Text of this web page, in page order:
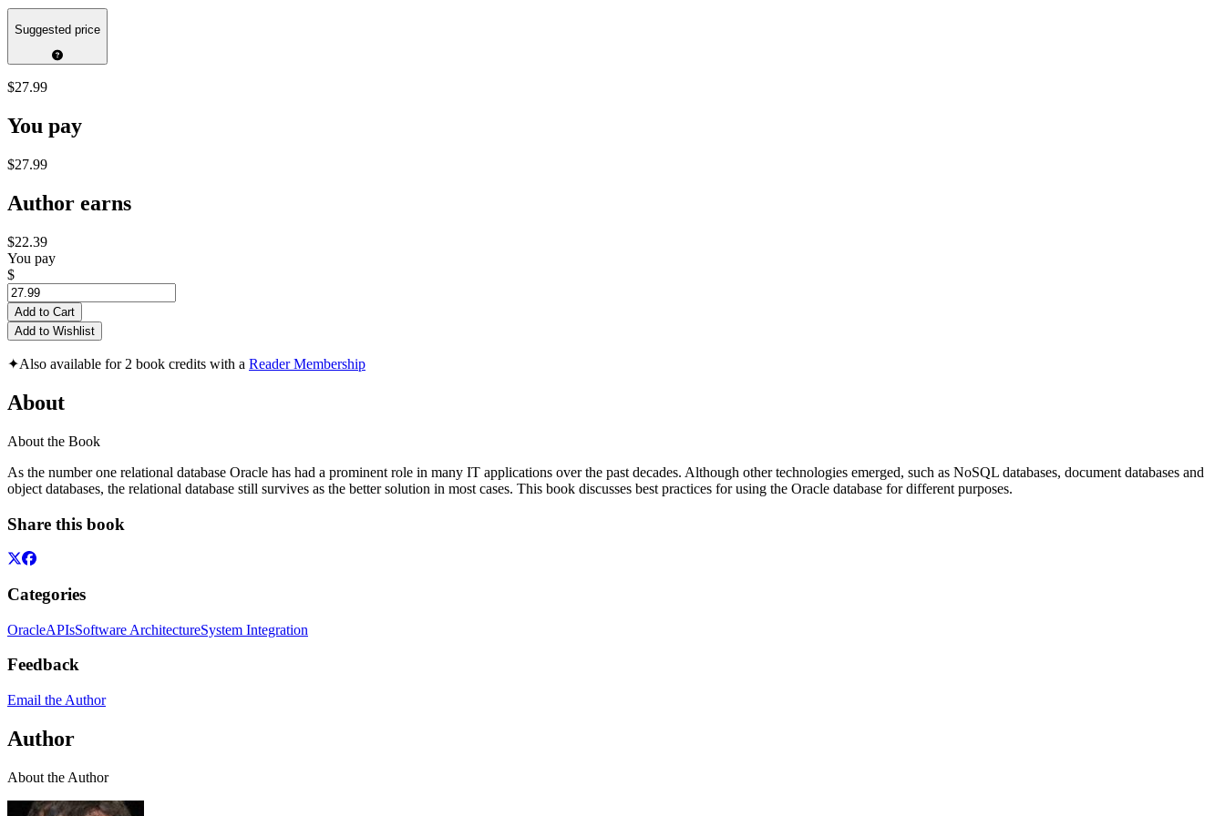
Suggested price
$27.99
You pay
$27.99
Author earns
$22.39
You pay
$
Add to Cart
Add to Wishlist
✦Also available for 2 book credits with a Reader Membership
About
About the Book
As the number one relational database Oracle has had a prominent role in many IT applications over the past decades. Although other technologies emerged, such as NoSQL databases, document databases and
object databases, the relational database still survives as the better solution in most cases. This book discusses best practices for using the Oracle database for different purposes.
Share this book
Categories
OracleAPIsSoftware ArchitectureSystem Integration
Feedback
Email the Author
Author
About the Author